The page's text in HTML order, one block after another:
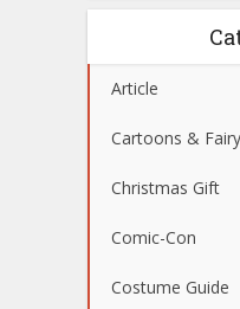
Article
Cartoons &
Christmas Gift
Comic-Con
Costume Guide